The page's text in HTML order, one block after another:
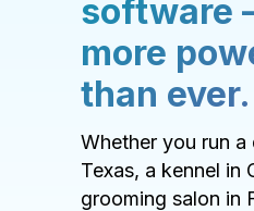
software
more
than ever.
Whether you run a
Texas, a kennel in
grooming salon in